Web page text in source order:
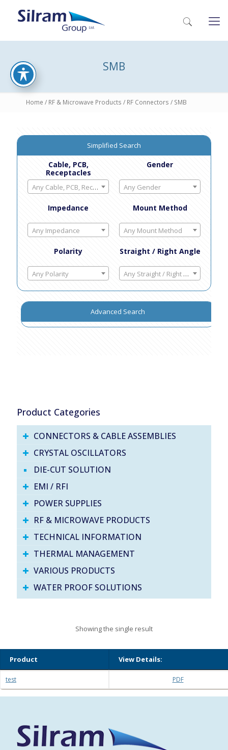
SMB
Home / RF & Microwave Products / RF Connectors / SMB
Simplified Search
Cable, PCB,
Receptacles
Any Cable, PCB, Receptacles
Gender
Any Gender
Impedance
Any Impedance
Mount Method
Any Mount Method
Polarity
Any Polarity
Straight / Right Angle
Any Straight / Right Angle
Advanced Search
Product Categories
CONNECTORS & CABLE ASSEMBLIES
CRYSTAL OSCILLATORS
DIE-CUT SOLUTION
EMI / RFI
POWER SUPPLIES
RF & MICROWAVE PRODUCTS
TECHNICAL INFORMATION
THERMAL MANAGEMENT
VARIOUS PRODUCTS
WATER PROOF SOLUTIONS
Showing the single result
Product View Details:
test PDF